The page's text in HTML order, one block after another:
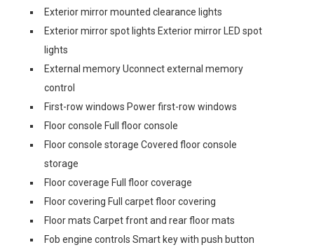
Exterior mirror mounted clearance lights
Exterior mirror spot lights Exterior mirror LED spot
lights
External memory Uconnect external memory
control
First-row windows Power first-row windows
Floor console Full floor console
Floor console storage Covered floor console
storage
Floor coverage Full floor coverage
Floor covering Full carpet floor covering
Floor mats Carpet front and rear floor mats
Fob engine controls Smart key with push button